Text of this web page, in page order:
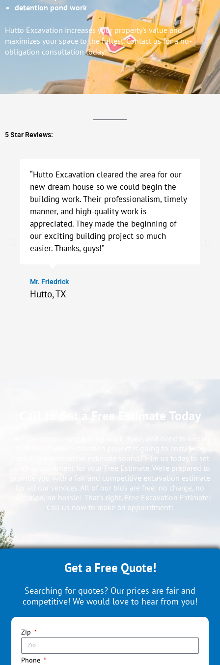
detention pond work
Hutto Excavation increases your property’s value and
maximizes your space to the fullest. Contact us for a no-
obligation consultation today!
5 Star Reviews:
“Hutto Excavation cleared the area for our
new dream house so we could begin the
building work. Their professionalism, timely
manner, and high-quality work is
appreciated. They made the beginning of
our exciting building project so much
easier. Thanks, guys!”
Mr. Friedrick
Hutto, TX
Call to Get a Free Estimate Today
does a free excavation estimate sound? Hire us today to set
up an appointment for your Free Estimate. We’re prepared to
provide you with a fair and competitive excavation estimate
for all our services. All of our bids are free: no charge, no
obligation, no hassle! That’s right, Free Excavation Estimate!
Call us now to make an appointment!
Get a Free Quote!
Searching for quotes? Our prices are fair and
competitive! We would love to hear from you!
Zip
Phone